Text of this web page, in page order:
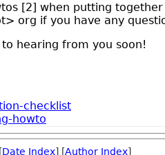
[2] when putting
org if you have any
hearing from you soon!
checklist
howto
Date Index] [Author Index]